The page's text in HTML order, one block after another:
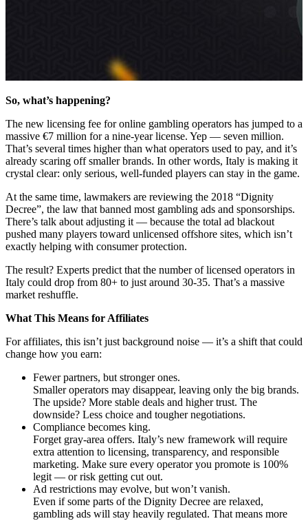
So, what’s happening?
The new licensing fee for online gambling operators has jumped to a
massive €7 million for a nine-year license. Yep — seven million.
That’s several times higher than what operators used to pay, and it’s
already scaring off smaller brands. In other words, Italy is making it
crystal clear: only serious, well-funded players can stay in the game.
At the same time, lawmakers are reviewing the 2018 “Dignity
Decree”, the law that banned most gambling ads and sponsorships.
There’s talk about adjusting it — because the total ad blackout
pushed many players toward unlicensed offshore sites, which isn’t
exactly helping with consumer protection.
The result? Experts predict that the number of licensed operators in
Italy could drop from 80+ to just around 30-35. That’s a massive
market reshuffle.
What This Means for Affiliates
For affiliates, this isn’t just background noise — it’s a shift that could
change how you earn:
Fewer partners, but stronger ones.
Smaller operators may disappear, leaving only the big brands.
The upside? More stable deals and higher trust. The
downside? Less choice and tougher negotiations.
Compliance becomes king.
Forget gray-area offers. Italy’s new framework will require
extra attention to licensing, transparency, and responsible
marketing. Make sure every operator you promote is 100%
legit — or risk getting cut out.
Ad restrictions may evolve, but won’t vanish.
Even if some parts of the Dignity Decree are relaxed,
gambling ads will stay heavily regulated. That means more